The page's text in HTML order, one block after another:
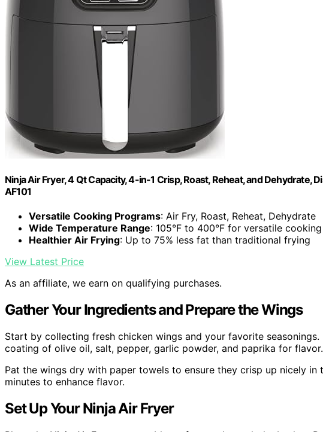
Ninja Air Fryer, 4 Qt Capacity, 4-in-1 Crisp, Roast, Reheat, and Dehydrate,
AF101
Versatile Cooking Programs: Air Fry, Roast, Reheat, Dehydrate
Wide Temperature Range: 105°F to 400°F for versatile cooking
Healthier Air Frying: Up to 75% less fat than traditional frying
View Latest Price
As an affiliate, we earn on qualifying purchases.
Gather Your Ingredients and Prepare the Wings
Start by collecting fresh chicken wings and your favorite
coating of olive oil, salt, pepper, garlic powder, and paprika for flavor.
Pat the wings dry with paper towels to ensure they crisp up nicely
minutes to enhance flavor.
Set Up Your Ninja Air Fryer